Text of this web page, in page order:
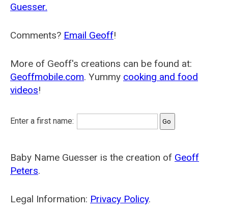
Guesser.
Comments? Email Geoff!
More of Geoff's creations can be found at:
Geoffmobile.com. Yummy cooking and food
videos!
Enter a first name:
Baby Name Guesser is the creation of Geoff
Peters.
Legal Information: Privacy Policy.